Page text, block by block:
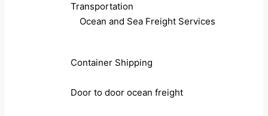
Transportation
Ocean and Sea Freight Services
Container Shipping
Door to door ocean freight